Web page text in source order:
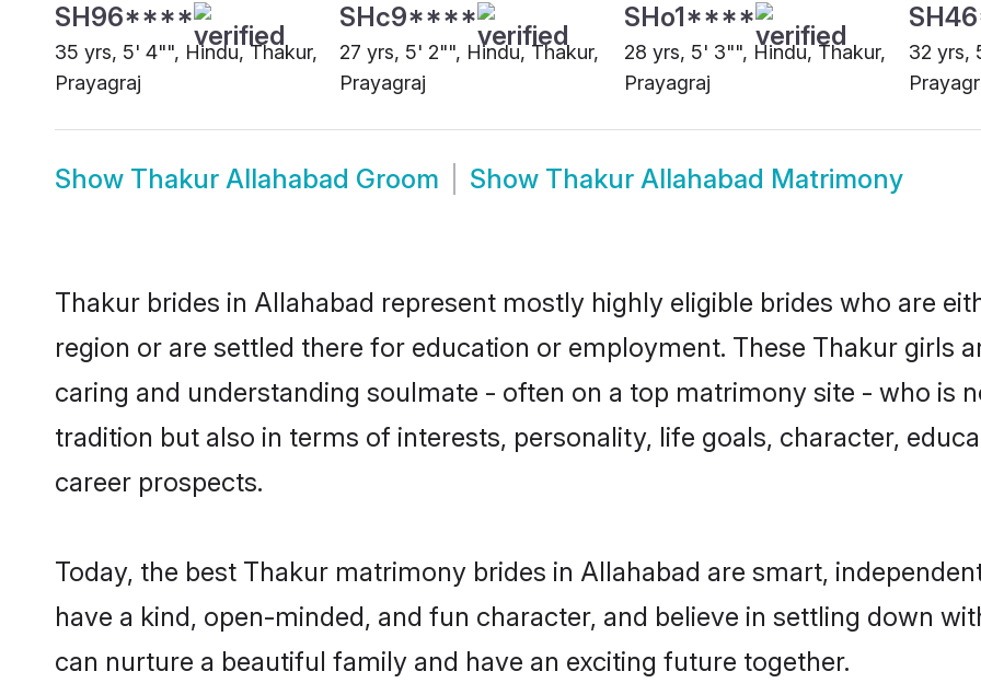
SH96****
35 yrs, 5' 4"", Hindu, Thakur,
Prayagraj
SHc9****
27 yrs, 5' 2"", Hindu, Thakur,
Prayagraj
SHo1****
28 yrs, 5' 3"", Hindu, Thakur,
Prayagraj
32 yrs,
Show Thakur Allahabad Groom Show Thakur Allahabad Matrimony
Thakur brides in Allahabad represent mostly highly eligible brides who are
region or are settled there for education or employment. These Thakur girls
caring and understanding soulmate - often on a top matrimony site - who is
tradition but also in terms of interests, personality, life goals, character,
career prospects.
Today, the best Thakur matrimony brides in Allahabad are smart,
have a kind, open-minded, and fun character, and believe in settling down
can nurture a beautiful family and have an exciting future together.